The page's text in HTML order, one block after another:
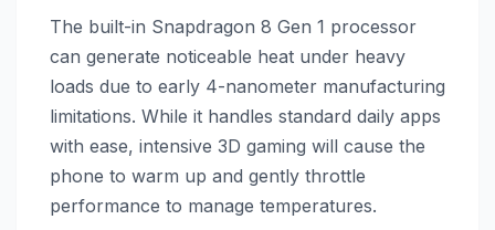
The built-in Snapdragon 8 Gen 1 processor
can generate noticeable heat under heavy
loads due to early 4-nanometer manufacturing
limitations. While it handles standard daily apps
with ease, intensive 3D gaming will cause the
phone to warm up and gently throttle
performance to manage temperatures.